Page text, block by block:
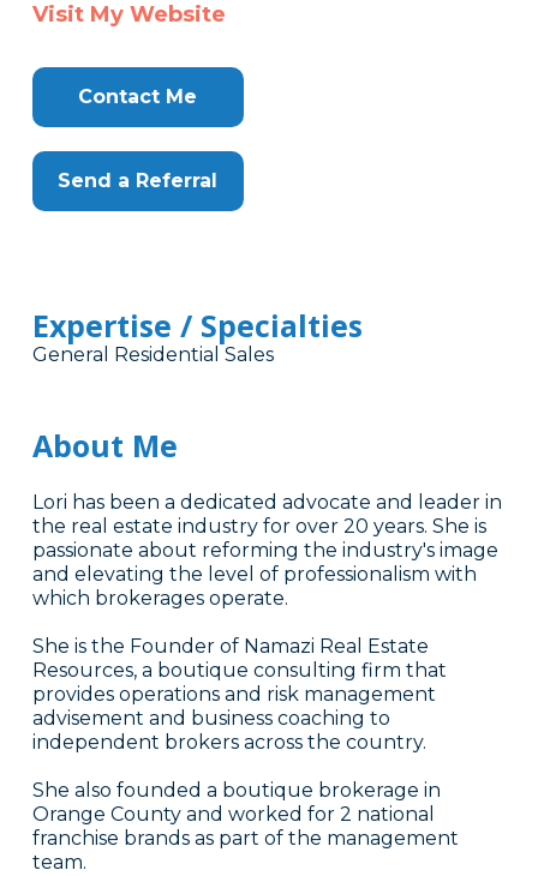
Visit My Website
Contact Me
Send a Referral
Expertise / Specialties
General Residential Sales
About Me
Lori has been a dedicated advocate and leader in
the real estate industry for over 20 years. She is
passionate about reforming the industry's image
and elevating the level of professionalism with
which brokerages operate.
She is the Founder of Namazi Real Estate
Resources, a boutique consulting firm that
provides operations and risk management
advisement and business coaching to
independent brokers across the country.
She also founded a boutique brokerage in
Orange County and worked for 2 national
franchise brands as part of the management
team.